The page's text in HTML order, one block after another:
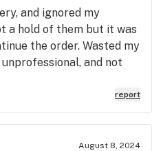
First time I met the
To bad your store is
link. After the way the
never shop at the
service skills. My
since I have been such a
and ignored my
a hold of them but it was
the order. Wasted my
and not
report
August 8, 2024